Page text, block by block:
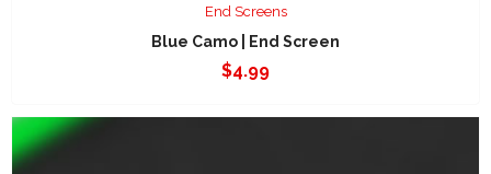
End Screens
Blue Camo | End Screen
$4.99